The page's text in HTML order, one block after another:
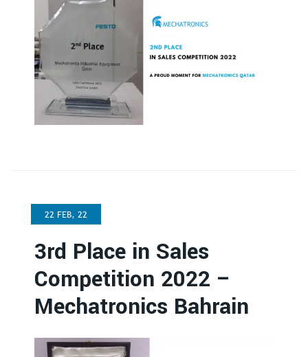
22 FEB, 22
3rd Place in Sales
Competition 2022 –
Mechatronics Bahrain